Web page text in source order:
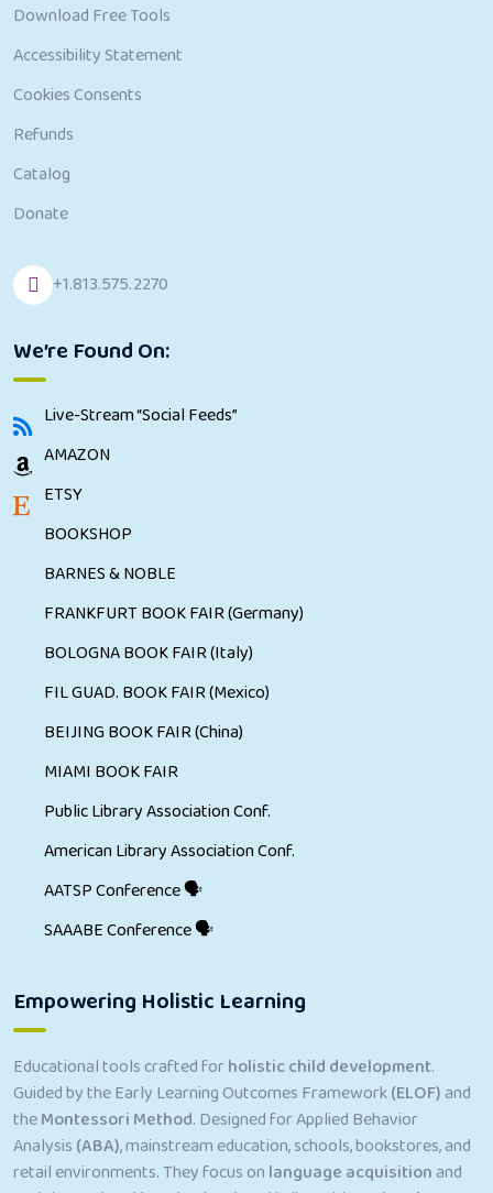
Download Free Tools
Accessibility Statement
Cookies Consents
Refunds
Catalog
Donate
+1.813.575.2270
We’re Found On:
Live-Stream “Social Feeds”
AMAZON
ETSY
BOOKSHOP
BARNES & NOBLE
FRANKFURT BOOK FAIR (Germany)
BOLOGNA BOOK FAIR (Italy)
FIL GUAD. BOOK FAIR (Mexico)
BEIJING BOOK FAIR (China)
MIAMI BOOK FAIR
Public Library Association Conf.
American Library Association Conf.
AATSP Conference 🗣
SAAABE Conference 🗣
Empowering Holistic Learning
Educational tools crafted forholistic child development.
Guided by the Early Learning Outcomes Framework(ELOF) and
theMontessori Method. Designed for Applied Behavior
Analysis (ABA), mainstream education, schools, bookstores, and
retail environments. They focus on language acquisition and